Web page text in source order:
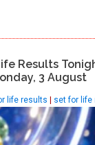
Results
3 August
life results set for life